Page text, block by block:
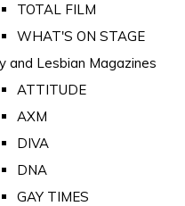
TOTAL FILM
WHAT'S ON STAGE
and Lesbian Magazines
ATTITUDE
AXM
DIVA
DNA
GAY TIMES